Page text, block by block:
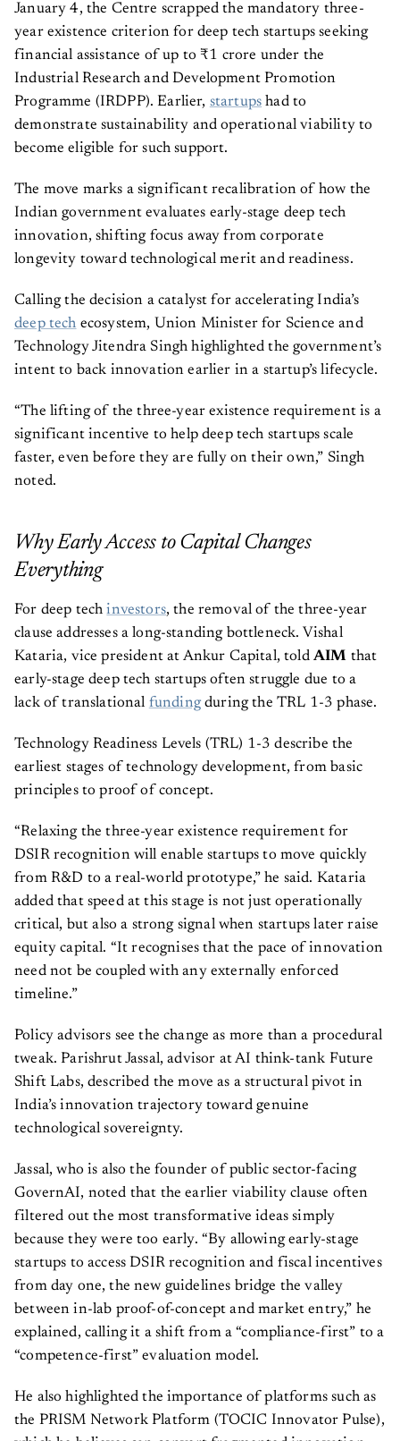
January 4, the Centre scrapped the mandatory three-
year existence criterion for deep tech startups seeking
financial assistance of up to ₹1 crore under the
Industrial Research and Development Promotion
Programme (IRDPP). Earlier, startups had to
demonstrate sustainability and operational viability to
become eligible for such support.
The move marks a significant recalibration of how the
Indian government evaluates early-stage deep tech
innovation, shifting focus away from corporate
longevity toward technological merit and readiness.
Calling the decision a catalyst for accelerating India’s
deep tech ecosystem, Union Minister for Science and
Technology Jitendra Singh highlighted the government’s
intent to back innovation earlier in a startup’s lifecycle.
“The lifting of the three-year existence requirement is a
significant incentive to help deep tech startups scale
faster, even before they are fully on their own,” Singh
noted.
Why Early Access to Capital Changes
Everything
For deep techinvestors, the removal of the three-year
clause addresses a long-standing bottleneck. Vishal
Kataria, vice president at Ankur Capital, told AIM that
early-stage deep tech startups often struggle due to a
lack of translational fundingduring the TRL 1-3 phase.
Technology Readiness Levels (TRL) 1-3 describe the
earliest stages of technology development, from basic
principles to proof of concept.
“Relaxing the three-year existence requirement for
DSIR recognition will enable startups to move quickly
from R&D to a real-world prototype,” he said. Kataria
added that speed at this stage is not just operationally
critical, but also a strong signal when startups later raise
equity capital. “It recognises that the pace of innovation
need not be coupled with any externally enforced
timeline.”
Policy advisors see the change as more than a procedural
tweak. Parishrut Jassal, advisor at AI think-tank Future
Shift Labs, described the move as a structural pivot in
India’s innovation trajectory toward genuine
technological sovereignty.
Jassal, who is also the founder of public sector-facing
GovernAI, noted that the earlier viability clause often
filtered out the most transformative ideas simply
because they were too early. “By allowing early-stage
startups to access DSIR recognition and fiscal incentives
from day one, the new guidelines bridge the valley
between in-lab proof-of-concept and market entry,” he
explained, calling it a shift from a “compliance-first” to a
“competence-first” evaluation model.
He also highlighted the importance of platforms such as
the PRISM Network Platform (TOCIC Innovator Pulse),